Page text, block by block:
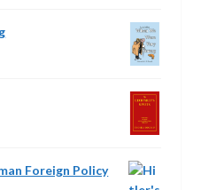
Foreign Policy